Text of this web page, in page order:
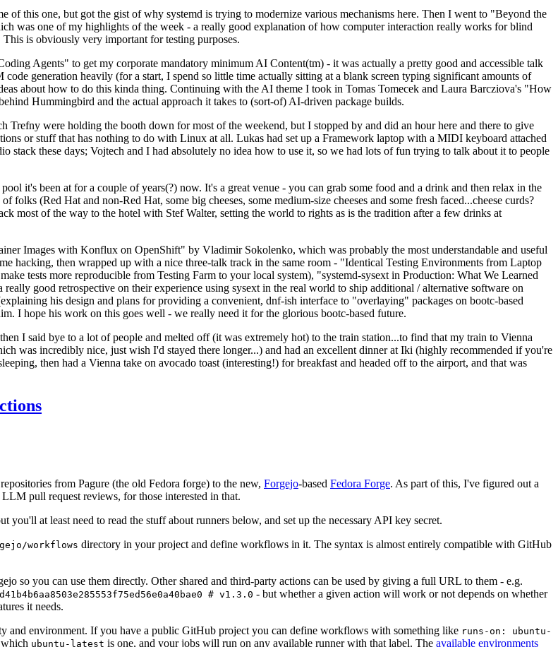
this one, but got the gist of why systemd is trying to modernize various mechanisms here. Then I went to "Beyond the
was one of my highlights of the week - a really good explanation of how computer interaction really works for blind
is obviously very important for testing purposes.
Agents" to get my corporate mandatory minimum AI Content(tm) - it was actually a pretty good and accessible talk
generation heavily (for a start, I spend so little time actually sitting at a blank screen typing significant amounts of
about how to do this kinda thing. Continuing with the AI theme I took in Tomas Tomecek and Laura Barcziova's "How
Hummingbird and the actual approach it takes to (sort-of) AI-driven package builds.
were holding the booth down for most of the weekend, but I stopped by and did an hour here and there to give
or stuff that has nothing to do with Linux at all. Lukas had set up a Framework laptop with a MIDI keyboard attached
stack these days; Vojtech and I had absolutely no idea how to use it, so we had lots of fun trying to talk about it to people
it's been at for a couple of years(?) now. It's a great venue - you can grab some food and a drink and then relax in the
(Red Hat and non-Red Hat, some big cheeses, some medium-size cheeses and some fresh faced...cheese curds?
most of the way to the hotel with Stef Walter, setting the world to rights as is the tradition after a few drinks at
Images with Konflux on OpenShift" by Vladimir Sokolenko, which was probably the most understandable and useful
hacking, then wrapped up with a nice three-talk track in the same room - "Identical Testing Environments from Laptop
tests more reproducible from Testing Farm to your local system), "systemd-sysext in Production: What We Learned
good retrospective on their experience using sysext in the real world to ship additional / alternative software on
his design and plans for providing a convenient, dnf-ish interface to "overlaying" packages on bootc-based
I hope his work on this goes well - we really need it for the glorious bootc-based future.
I said bye to a lot of people and melted off (it was extremely hot) to the train station...to find that my train to Vienna
was incredibly nice, just wish I'd stayed there longer...) and had an excellent dinner at Iki (highly recommended if you're
then had a Vienna take on avocado toast (interesting!) for breakfast and headed off to the airport, and that was
from Pagure (the old Fedora forge) to the new, Forgejo-based Fedora Forge. As part of this, I've figured out a
pull request reviews, for those interested in that.
you'll at least need to read the stuff about runners below, and set up the necessary API key secret.
workflows directory in your project and define workflows in it. The syntax is almost entirely compatible with GitHub
so you can use them directly. Other shared and third-party actions can be used by giving a full URL to them - e.g.
# v1.3.0 - but whether a given action will work or not depends on whether
it needs.
and environment. If you have a public GitHub project you can define workflows with something like runs-on: ubuntu-
ubuntu-latest is one, and your jobs will run on any available runner with that label. The available environments